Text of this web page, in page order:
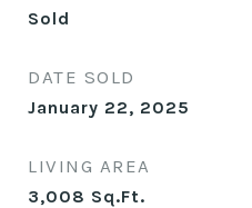
Sold
DATE SOLD
January 22, 2025
LIVING AREA
3,008 Sq.Ft.